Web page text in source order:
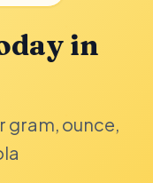
in
gram, ounce,